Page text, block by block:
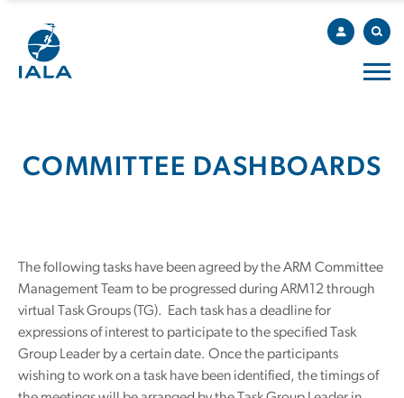
COMMITTEE DASHBOARDS
The following tasks have been agreed by the ARM Committee
Management Team to be progressed during ARM12 through
virtual Task Groups (TG). Each task has a deadline for
expressions of interest to participate to the specified Task
Group Leader by a certain date. Once the participants
wishing to work on a task have been identified, the timings of